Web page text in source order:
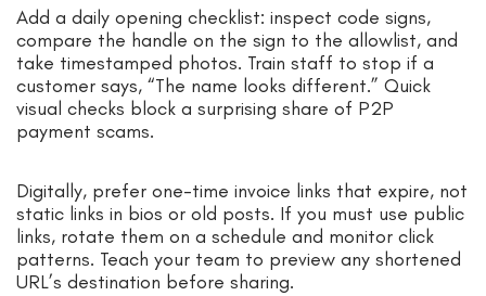
Add a daily opening checklist: inspect code signs,
compare the handle on the sign to the allowlist, and
take timestamped photos. Train staff to stop if a
customer says, “The name looks different.” Quick
visual checks block a surprising share of P2P
payment scams.
Digitally, prefer one-time invoice links that expire, not
static links in bios or old posts. If you must use public
links, rotate them on a schedule and monitor click
patterns. Teach your team to preview any shortened
URL’s destination before sharing.